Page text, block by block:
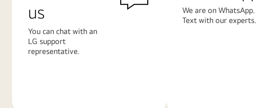
us
You can chat with an
LG support
representative.
We are on WhatsApp.
Text with our experts.